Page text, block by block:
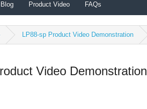
Blog Product Video FAQs
LP88-sp Product Video Demonstration
Video Demonstration